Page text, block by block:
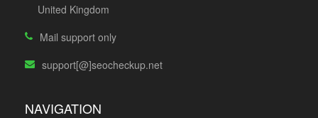
United Kingdom
Mail support only
support[@]seocheckup.net
NAVIGATION